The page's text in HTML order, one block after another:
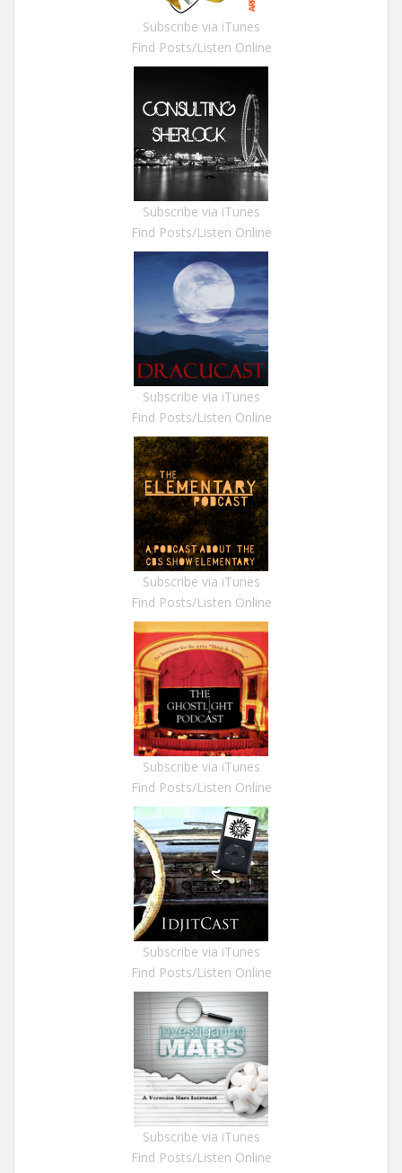
Subscribe via iTunes
Find Posts/Listen Online
Subscribe via iTunes
Find Posts/Listen Online
Subscribe via iTunes
Find Posts/Listen Online
Subscribe via iTunes
Find Posts/Listen Online
Subscribe via iTunes
Find Posts/Listen Online
Subscribe via iTunes
Find Posts/Listen Online
Subscribe via iTunes
Find Posts/Listen Online